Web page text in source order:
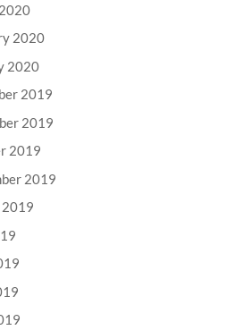
2020
2020
2019
2019
2019
2019